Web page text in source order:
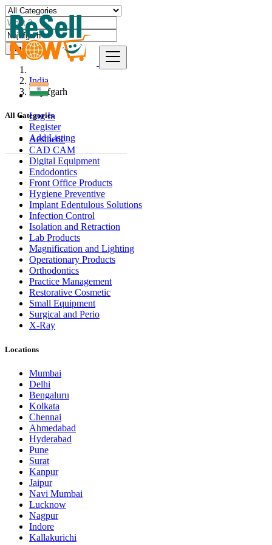
Log In
Register
Add Listing
Find
India
Najafgarh
All Categories
Aesthetic
CAD CAM
Digital Equipment
Endodontics
Front Office Products
Hygiene Preventive
Implant Edentulous Solutions
Infection Control
Isolation and Retraction
Lab Products
Magnification and Lighting
Operationary Products
Orthodontics
Practice Management
Restorative Cosmetic
Small Equipment
Surgical and Perio
X-Ray
Locations
Mumbai
Delhi
Bengaluru
Kolkata
Chennai
Ahmedabad
Hyderabad
Pune
Surat
Kanpur
Jaipur
Navi Mumbai
Lucknow
Nagpur
Indore
Kallakurichi